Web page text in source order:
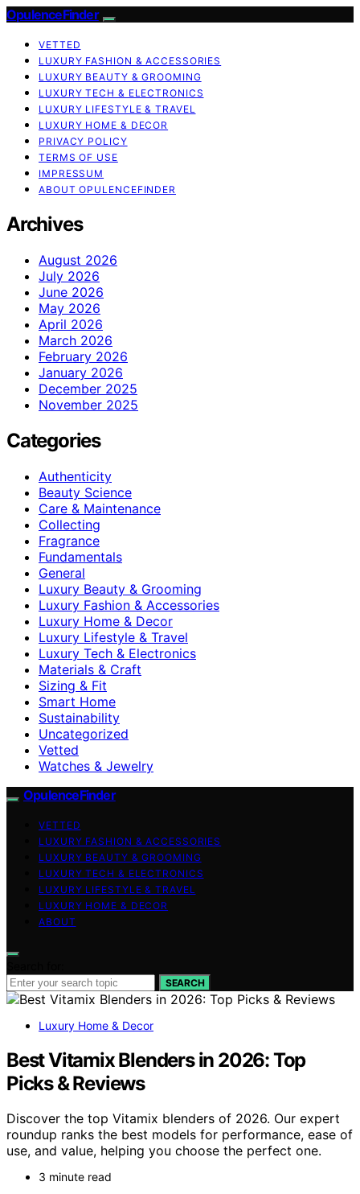
OpulenceFinder
VETTED
LUXURY FASHION & ACCESSORIES
LUXURY BEAUTY & GROOMING
LUXURY TECH & ELECTRONICS
LUXURY LIFESTYLE & TRAVEL
LUXURY HOME & DECOR
PRIVACY POLICY
TERMS OF USE
IMPRESSUM
ABOUT OPULENCEFINDER
Archives
August 2026
July 2026
June 2026
May 2026
April 2026
March 2026
February 2026
January 2026
December 2025
November 2025
Categories
Authenticity
Beauty Science
Care & Maintenance
Collecting
Fragrance
Fundamentals
General
Luxury Beauty & Grooming
Luxury Fashion & Accessories
Luxury Home & Decor
Luxury Lifestyle & Travel
Luxury Tech & Electronics
Materials & Craft
Sizing & Fit
Smart Home
Sustainability
Uncategorized
Vetted
Watches & Jewelry
OpulenceFinder
VETTED
LUXURY FASHION & ACCESSORIES
LUXURY BEAUTY & GROOMING
LUXURY TECH & ELECTRONICS
LUXURY LIFESTYLE & TRAVEL
LUXURY HOME & DECOR
ABOUT
SEARCH
Luxury Home & Decor
Best Vitamix Blenders in 2026: Top
Picks & Reviews
Discover the top Vitamix blenders of 2026. Our expert
roundup ranks the best models for performance, ease of
use, and value, helping you choose the perfect one.
3 minute read